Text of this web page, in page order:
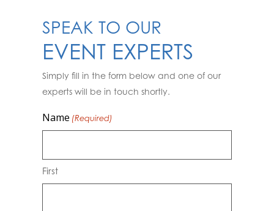
SPEAK TO OUR
EVENT EXPERTS
Simply fill in the form below and one of our
experts will be in touch shortly.
Name (Required)
First